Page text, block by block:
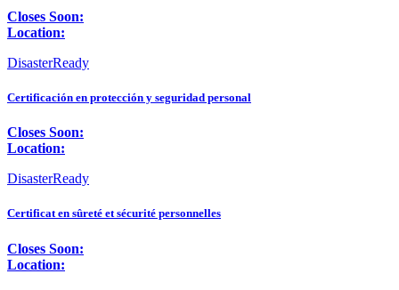
Closes Soon:
Location:
DisasterReady
Certificación en protección y seguridad personal
Closes Soon:
Location:
DisasterReady
Certificat en sûreté et sécurité personnelles
Closes Soon:
Location: